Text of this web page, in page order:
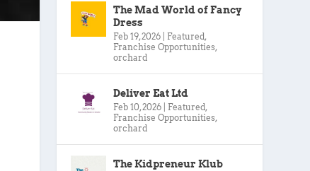
The Mad World of Fancy
Dress
Feb 19, 2026 Featured,
Franchise Opportunities,
orchard
Deliver Eat Ltd
Feb 10, 2026 Featured,
Franchise Opportunities,
orchard
The Kidpreneur Klub